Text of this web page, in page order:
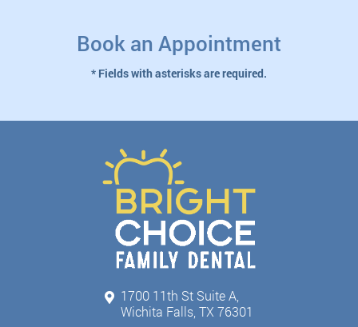
Book an Appointment
* Fields with asterisks are required.
1700 11th St Suite A,
Wichita Falls, TX 76301